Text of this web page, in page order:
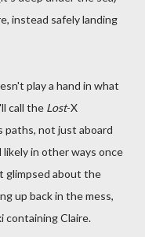
instead safely landing
play a hand in what
call the Lost-X
paths, not just aboard
likely in other ways once
glimpsed about the
up back in the mess,
containing Claire.